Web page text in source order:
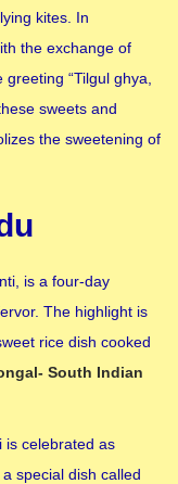
kites. In
the exchange of
“Tilgul ghya,
sweets and
the sweetening of
is a four-day
The highlight is
rice dish cooked
South Indian
is celebrated as
special dish called